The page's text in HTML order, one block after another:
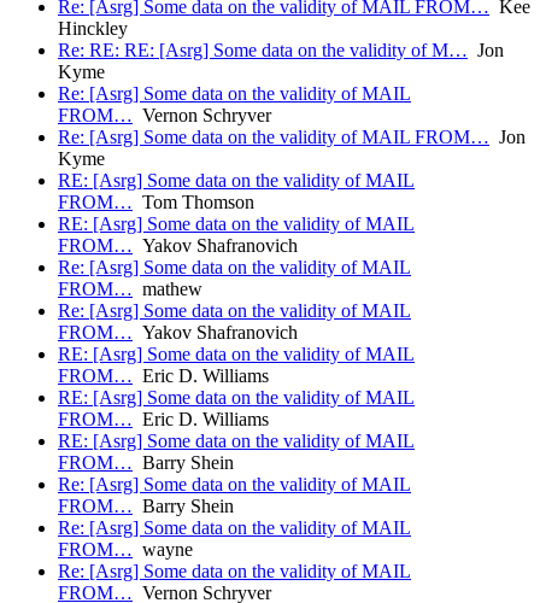
Re: [Asrg] Some data on the validity of MAIL FROM… Kee
Hinckley
Re: RE: RE: [Asrg] Some data on the validity of M… Jon
Kyme
Re: [Asrg] Some data on the validity of MAIL
FROM… Vernon Schryver
Re: [Asrg] Some data on the validity of MAIL FROM… Jon
Kyme
RE: [Asrg] Some data on the validity of MAIL
FROM… Tom Thomson
RE: [Asrg] Some data on the validity of MAIL
FROM… Yakov Shafranovich
Re: [Asrg] Some data on the validity of MAIL
FROM… mathew
Re: [Asrg] Some data on the validity of MAIL
FROM… Yakov Shafranovich
RE: [Asrg] Some data on the validity of MAIL
FROM… Eric D. Williams
RE: [Asrg] Some data on the validity of MAIL
FROM… Eric D. Williams
RE: [Asrg] Some data on the validity of MAIL
FROM… Barry Shein
Re: [Asrg] Some data on the validity of MAIL
FROM… Barry Shein
Re: [Asrg] Some data on the validity of MAIL
FROM… wayne
Re: [Asrg] Some data on the validity of MAIL
FROM… Vernon Schryver